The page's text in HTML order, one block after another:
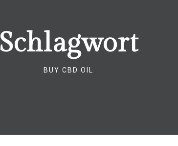
Schlagwort
BUY CBD OIL